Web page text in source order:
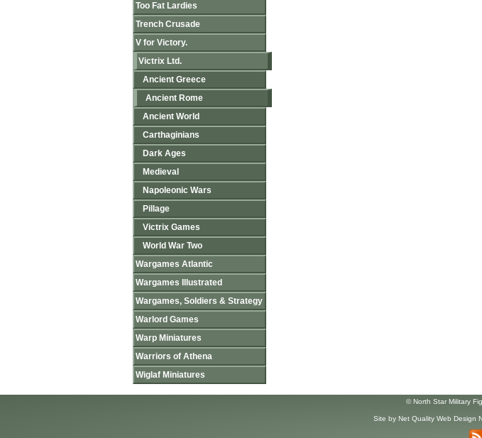
Too Fat Lardies
Trench Crusade
V for Victory.
Victrix Ltd.
Ancient Greece
Ancient Rome
Ancient World
Carthaginians
Dark Ages
Medieval
Napoleonic Wars
Pillage
Victrix Games
World War Two
Wargames Atlantic
Wargames Illustrated
Wargames, Soldiers & Strategy
Warlord Games
Warp Miniatures
Warriors of Athena
Wiglaf Miniatures
© North Star Military
Site by Net Quality Web Design